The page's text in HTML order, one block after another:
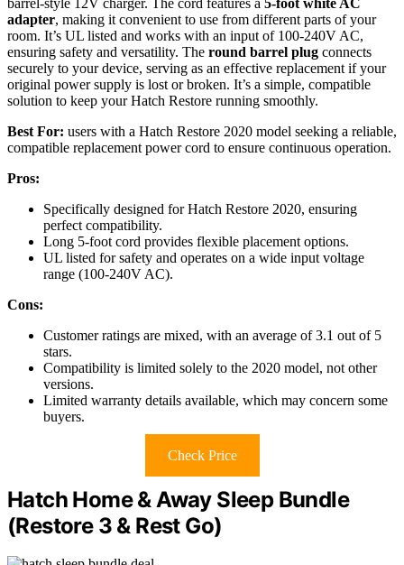
adapter, making it convenient to use from different parts of your
room. It’s UL listed and works with an input of 100-240V AC,
ensuring safety and versatility. The round barrel plug connects
securely to your device, serving as an effective replacement if your
original power supply is lost or broken. It’s a simple, compatible
solution to keep your Hatch Restore running smoothly.
Best For: users with a Hatch Restore 2020 model seeking a reliable,
compatible replacement power cord to ensure continuous operation.
Pros:
Specifically designed for Hatch Restore 2020, ensuring
perfect compatibility.
Long 5-foot cord provides flexible placement options.
UL listed for safety and operates on a wide input voltage
range (100-240V AC).
Cons:
Customer ratings are mixed, with an average of 3.1 out of 5
stars.
Compatibility is limited solely to the 2020 model, not other
versions.
Limited warranty details available, which may concern some
buyers.
Check Price
Hatch Home & Away Sleep Bundle
(Restore 3 & Rest Go)